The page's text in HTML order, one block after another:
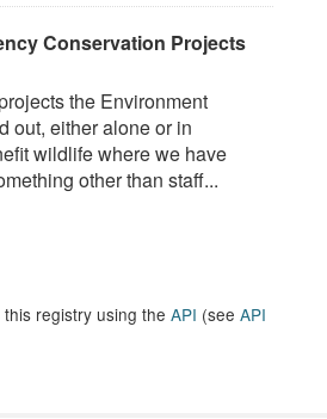
Conservation Projects
the Environment
out, either alone or in
wildlife where we have
other than staff...
registry using the API (see API